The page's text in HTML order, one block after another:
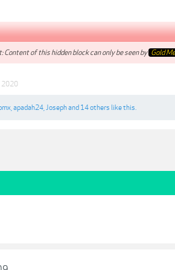
Content of this hidden block can only be seen by Gold
2020
apadah24 Josephand 14 others like this.